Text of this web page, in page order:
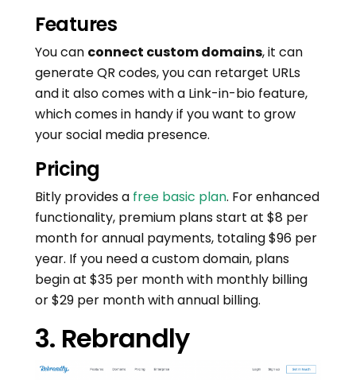
Features
You can connect custom domains, it can
generate QR codes, you can retarget URLs
and it also comes with a Link-in-bio feature,
which comes in handy if you want to grow
your social media presence.
Pricing
Bitly provides a free basic plan. For enhanced
functionality, premium plans start at $8 per
month for annual payments, totaling $96 per
year. If you need a custom domain, plans
begin at $35 per month with monthly billing
or $29 per month with annual billing.
3. Rebrandly